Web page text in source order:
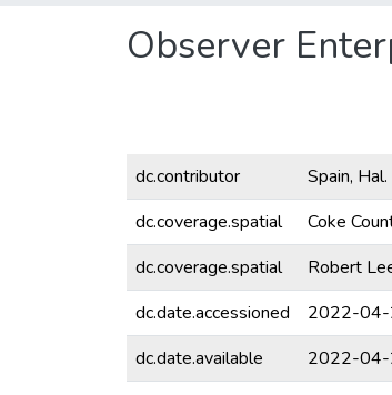
Observer
dc.contributor
Spain, Hal.
dc.coverage.spatial
Coke
dc.coverage.spatial
Robert
dc.date.accessioned
2022-04-
dc.date.available
2022-04-